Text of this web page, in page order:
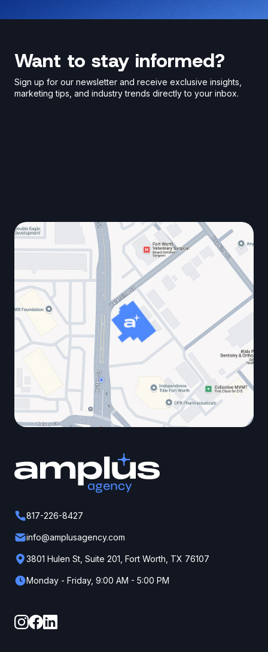
817-226-8427
info@amplusagency.com
3801 Hulen St, Suite 201, Fort Worth, TX 76107
Monday - Friday, 9:00 AM - 5:00 PM
Want to stay informed?
Sign up for our newsletter and receive exclusive insights,
marketing tips, and industry trends directly to your inbox.